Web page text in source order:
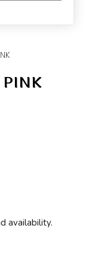
PINK
availability.